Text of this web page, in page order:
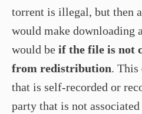
torrent is illegal, but then
would make downloading
would be if the file is not
from redistribution. This
that is self-recorded or
party that is not